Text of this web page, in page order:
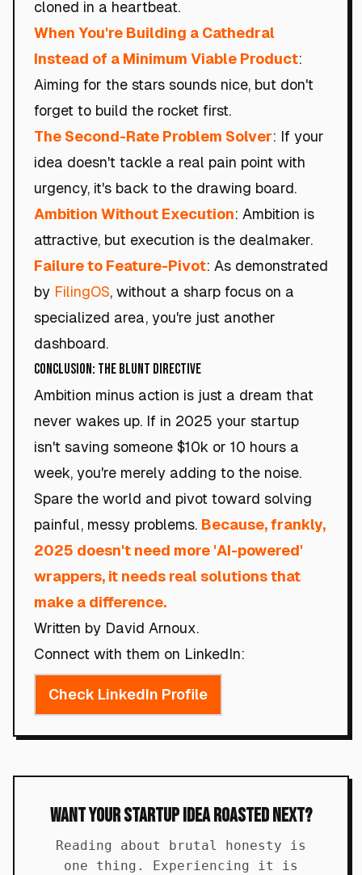
cloned in a heartbeat.
When You're Building a Cathedral
Instead of a Minimum Viable Product:
Aiming for the stars sounds nice, but don't
forget to build the rocket first.
The Second-Rate Problem Solver: If your
idea doesn't tackle a real pain point with
urgency, it's back to the drawing board.
Ambition Without Execution: Ambition is
attractive, but execution is the dealmaker.
Failure to Feature-Pivot: As demonstrated
by FilingOS, without a sharp focus on a
specialized area, you're just another
dashboard.
Conclusion: The Blunt Directive
Ambition minus action is just a dream that
never wakes up. If in 2025 your startup
isn't saving someone $10k or 10 hours a
week, you're merely adding to the noise.
Spare the world and pivot toward solving
painful, messy problems. Because, frankly,
2025 doesn't need more 'AI-powered'
wrappers, it needs real solutions that
make a difference.
Written by David Arnoux.
Connect with them on LinkedIn:
Check LinkedIn Profile
Want Your Startup Idea Roasted Next?
Reading about brutal honesty is
one thing. Experiencing it is